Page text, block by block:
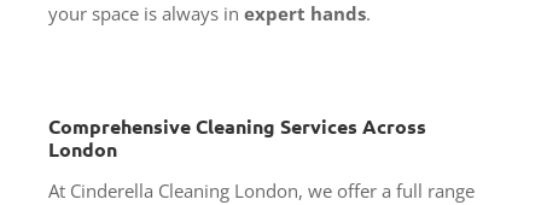
your space is always inexpert hands.
Comprehensive Cleaning Services Across
London
At Cinderella Cleaning London, we offer a full range